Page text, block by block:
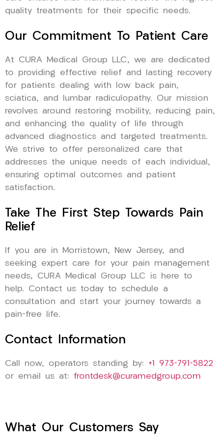
quality treatments for their specific needs.
Our Commitment To Patient Care
At CURA Medical Group LLC, we are dedicated
to providing effective relief and lasting recovery
for patients dealing with low back pain,
sciatica, and lumbar radiculopathy. Our mission
revolves around restoring mobility, reducing pain,
and enhancing the quality of life through
advanced diagnostics and targeted treatments.
We strive to offer personalized care that
addresses the unique needs of each individual,
ensuring optimal outcomes and patient
satisfaction.
Take The First Step Towards Pain
Relief
If you are in Morristown, New Jersey, and
seeking expert care for your pain management
needs, CURA Medical Group LLC is here to
help. Contact us today to schedule a
consultation and start your journey towards a
pain-free life.
Contact Information
Call now, operators standing by: +1 973-791-5822
or email us at: frontdesk@curamedgroup.com
What Our Customers Say